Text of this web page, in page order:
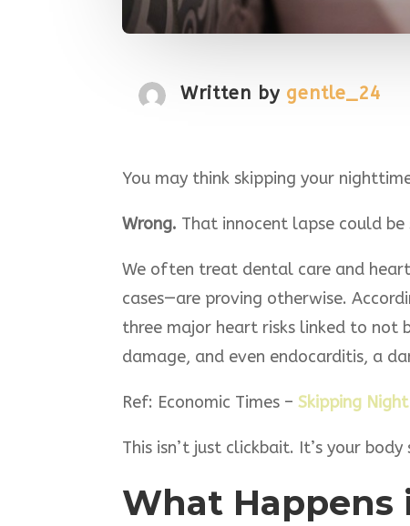
Written by gentle_24
You may think skipping your
Wrong. That innocent lapse could
We often treat dental care and
cases—are proving otherwise.
three major heart risks linked to not
damage, and even endocarditis, a
Ref: Economic Times –Skipping
This isn’t just clickbait. It’s your
What Happens